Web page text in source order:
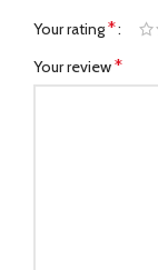
Your rating*
Your review*